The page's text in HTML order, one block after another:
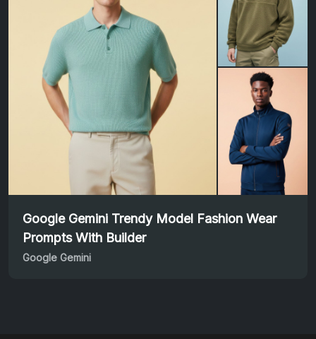
Google Gemini Trendy Model Fashion Wear
Prompts With Builder
Google Gemini